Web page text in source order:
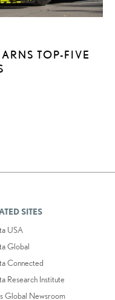
TOP-FIVE
SITES
USA
Global
Connected
Research Institute
Global Newsroom